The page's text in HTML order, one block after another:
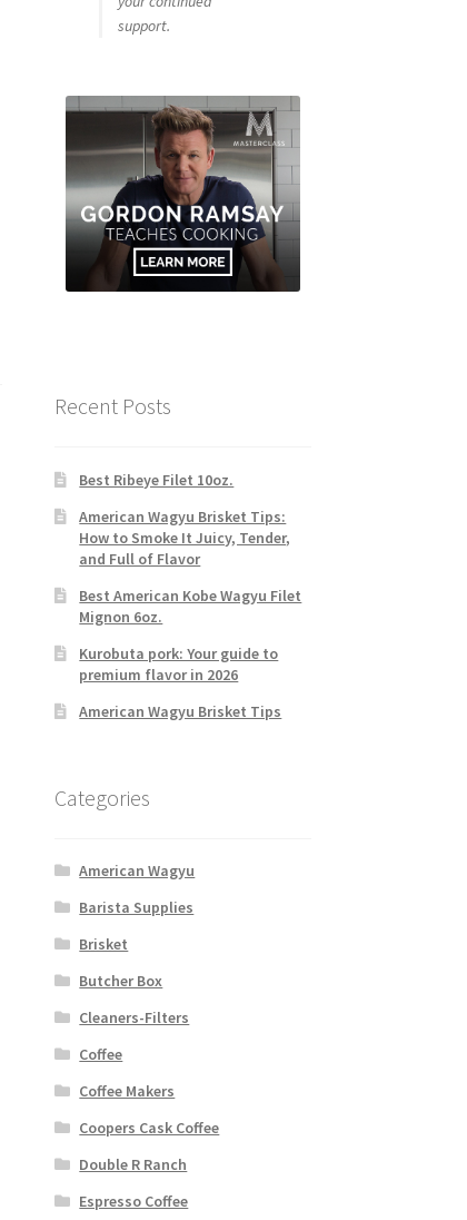
support.
Recent Posts
Best Ribeye Filet 10oz.
American Wagyu Brisket Tips:
How to Smoke It Juicy, Tender,
and Full of Flavor
Best American Kobe Wagyu Filet
Mignon 6oz.
Kurobuta pork: Your guide to
premium flavor in 2026
American Wagyu Brisket Tips
Categories
American Wagyu
Barista Supplies
Brisket
Butcher Box
Cleaners-Filters
Coffee
Coffee Makers
Coopers Cask Coffee
Double R Ranch
Espresso Coffee